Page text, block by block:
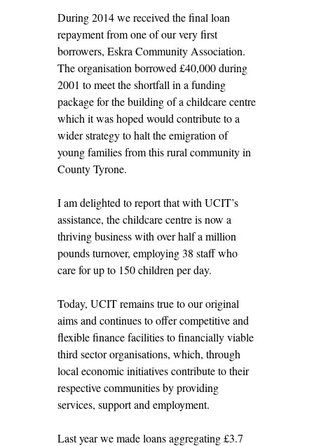
During 2014 we received the final loan
repayment from one of our very first
borrowers, Eskra Community Association.
The organisation borrowed £40,000 during
2001 to meet the shortfall in a funding
package for the building of a childcare centre
which it was hoped would contribute to a
wider strategy to halt the emigration of
young families from this rural community in
County Tyrone.
I am delighted to report that with UCIT’s
assistance, the childcare centre is now a
thriving business with over half a million
pounds turnover, employing 38 staff who
care for up to 150 children per day.
Today, UCIT remains true to our original
aims and continues to offer competitive and
flexible finance facilities to financially viable
third sector organisations, which, through
local economic initiatives contribute to their
respective communities by providing
services, support and employment.
Last year we made loans aggregating £3.7